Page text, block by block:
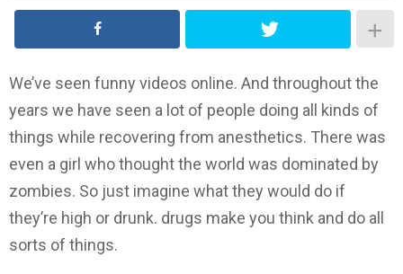
We’ve seen funny videos online. And throughout the
years we have seen a lot of people doing all kinds of
things while recovering from anesthetics. There was
even a girl who thought the world was dominated by
zombies. So just imagine what they would do if
they’re high or drunk. drugs make you think and do all
sorts of things.